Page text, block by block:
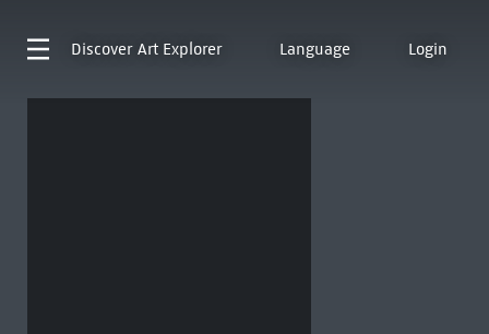
Discover Art Explorer Language Login